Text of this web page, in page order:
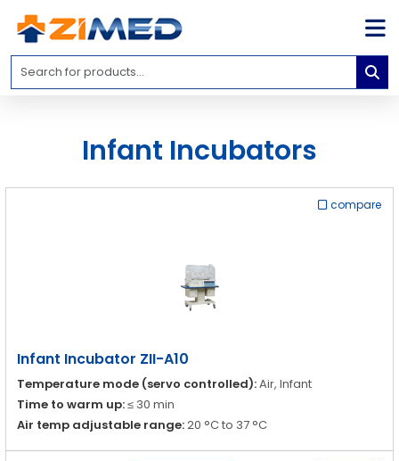
Home
Medical
About
Account
info@zimed.com
Infant Incubators
compare
Infant Incubator ZII-A10
Temperature mode (servo controlled):Air, Infant
Time to warm up:≤ 30 min
Air temp adjustable range:20 °C to 37 °C